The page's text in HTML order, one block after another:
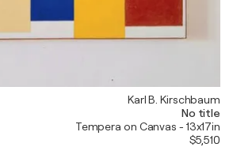
Karl B. Kirschbaum
No title
Tempera on Canvas - 13x17in
$5,510